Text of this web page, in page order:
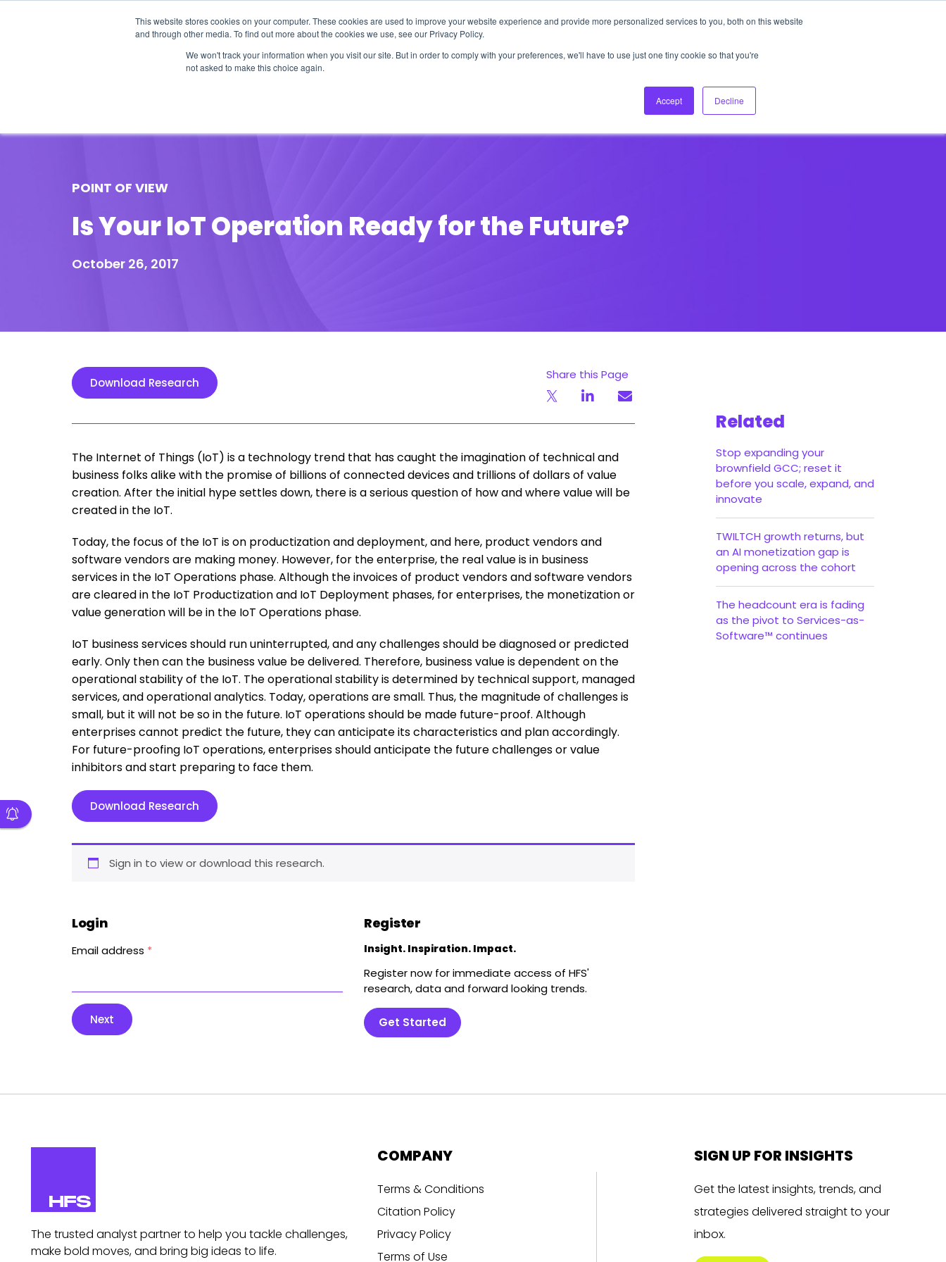
This website stores cookies on your computer. These cookies are used to improve your website experience and provide more personalized services to you, both on this website
and through other media. To find out more about the cookies we use, see our Privacy Policy.
We won't track your information when you visit our site. But in order to comply with your preferences, we'll have to use just one tiny cookie so that you're
not asked to make this choice again.
Accept Decline
About Us Login Ask HFS AI
Podcast
POINT OF VIEW
Is Your IoT Operation Ready for the Future?
October 26, 2017
Download Research
Share this Page
The Internet of Things (IoT) is a technology trend that has caught the imagination of technical and
business folks alike with the promise of billions of connected devices and trillions of dollars of value
creation. After the initial hype settles down, there is a serious question of how and where value will be
created in the IoT.
Today, the focus of the IoT is on productization and deployment, and here, product vendors and
software vendors are making money. However, for the enterprise, the real value is in business
services in the IoT Operations phase. Although the invoices of product vendors and software vendors
are cleared in the IoT Productization and IoT Deployment phases, for enterprises, the monetization or
value generation will be in the IoT Operations phase.
IoT business services should run uninterrupted, and any challenges should be diagnosed or predicted
early. Only then can the business value be delivered. Therefore, business value is dependent on the
operational stability of the IoT. The operational stability is determined by technical support, managed
services, and operational analytics. Today, operations are small. Thus, the magnitude of challenges is
small, but it will not be so in the future. IoT operations should be made future-proof. Although
enterprises cannot predict the future, they can anticipate its characteristics and plan accordingly.
For future-proofing IoT operations, enterprises should anticipate the future challenges or value
inhibitors and start preparing to face them.
Download Research
Sign in to view or download this research.
Login
Email address *
Next
Register
Insight. Inspiration. Impact.
Register now for immediate access of HFS'
research, data and forward looking trends.
Get Started
Related
Stop expanding your
brownfield GCC; reset it
before you scale, expand, and
innovate
TWILTCH growth returns, but
an AI monetization gap is
opening across the cohort
The headcount era is fading
as the pivot to Services-as-
Software™ continues
The trusted analyst partner to help you tackle challenges,
make bold moves, and bring big ideas to life.
COMPANY
Terms & Conditions
Citation Policy
Privacy Policy
Terms of Use
SIGN UP FOR INSIGHTS
Get the latest insights, trends, and
strategies delivered straight to your
inbox.